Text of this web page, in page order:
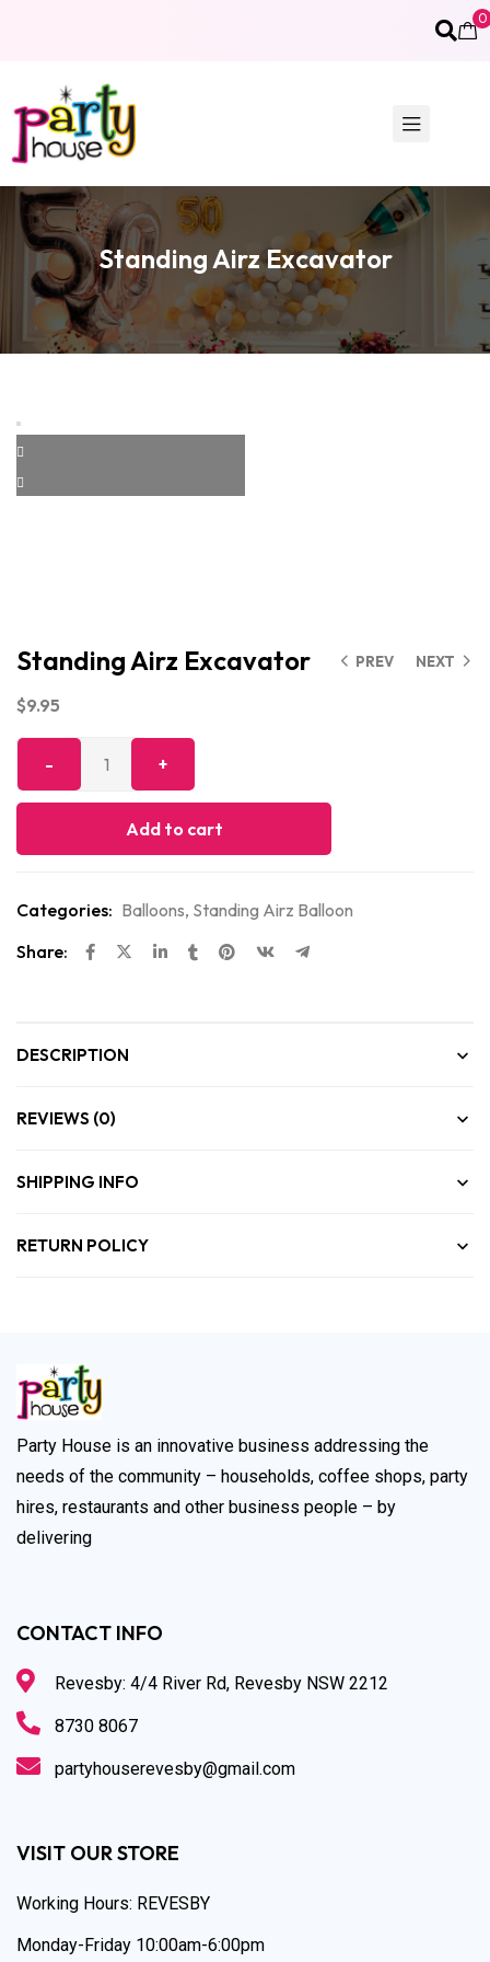
0
Standing Airz Excavator
PREV NEXT
Standing Airz Excavator
$9.95
Add to cart
Categories: Balloons, Standing Airz Balloon
Share:
DESCRIPTION
REVIEWS (0)
SHIPPING INFO
RETURN POLICY
Party House is an innovative business addressing the
needs of the community – households, coffee shops, party
hires, restaurants and other business people – by
delivering
CONTACT INFO
Revesby: 4/4 River Rd, Revesby NSW 2212
8730 8067
partyhouserevesby@gmail.com
VISIT OUR STORE
Working Hours: REVESBY
Monday-Friday 10:00am-6:00pm